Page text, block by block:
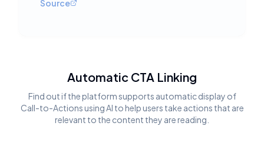
Source
Automatic CTA Linking
Find out if the platform supports automatic display of
Call-to-Actions using AI to help users take actions that are
relevant to the content they are reading.